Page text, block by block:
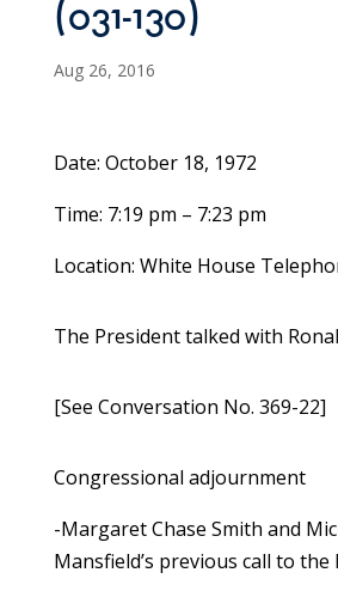
(031-130)
Aug 26, 2016
Date: October 18, 1972
Time: 7:19 pm – 7:23 pm
Location: White House
The President talked with
[See Conversation No. 369-22]
Congressional adjournment
-Margaret Chase Smith and
Mansfield’s previous call to the